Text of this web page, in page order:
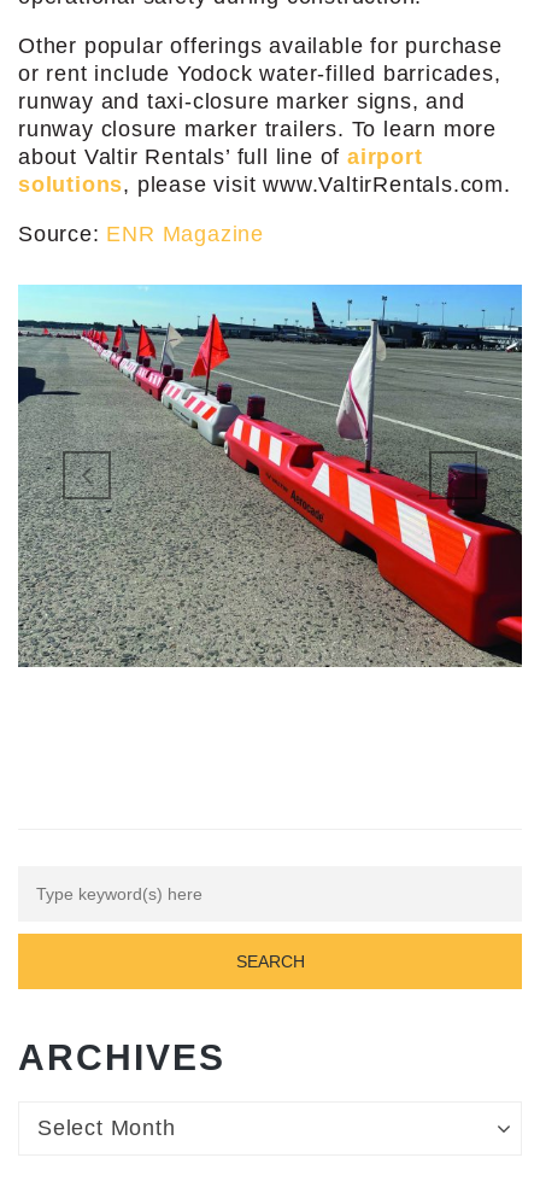
Other popular offerings available for purchase
or rent include Yodock water-filled barricades,
runway and taxi-closure marker signs, and
runway closure marker trailers. To learn more
about Valtir Rentals’ full line ofairport
solutions, please visit www.ValtirRentals.com.
Source: ENR Magazine
ARCHIVES
Archives
Select Month
Archives